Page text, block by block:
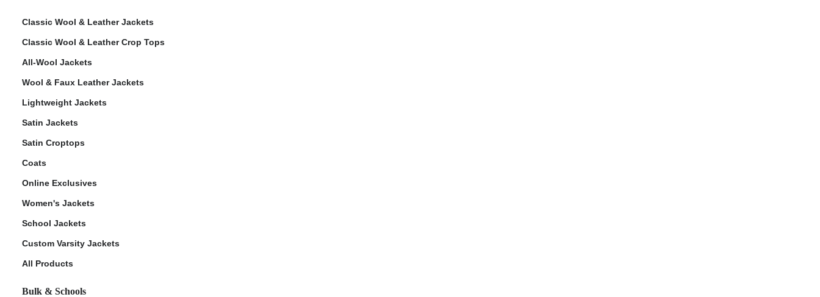
Classic Wool & Leather Jackets
Classic Wool & Leather Crop Tops
All-Wool Jackets
Wool & Faux Leather Jackets
Lightweight Jackets
Satin Jackets
Satin Croptops
Coats
Online Exclusives
Women's Jackets
School Jackets
Custom Varsity Jackets
All Products
Bulk & Schools